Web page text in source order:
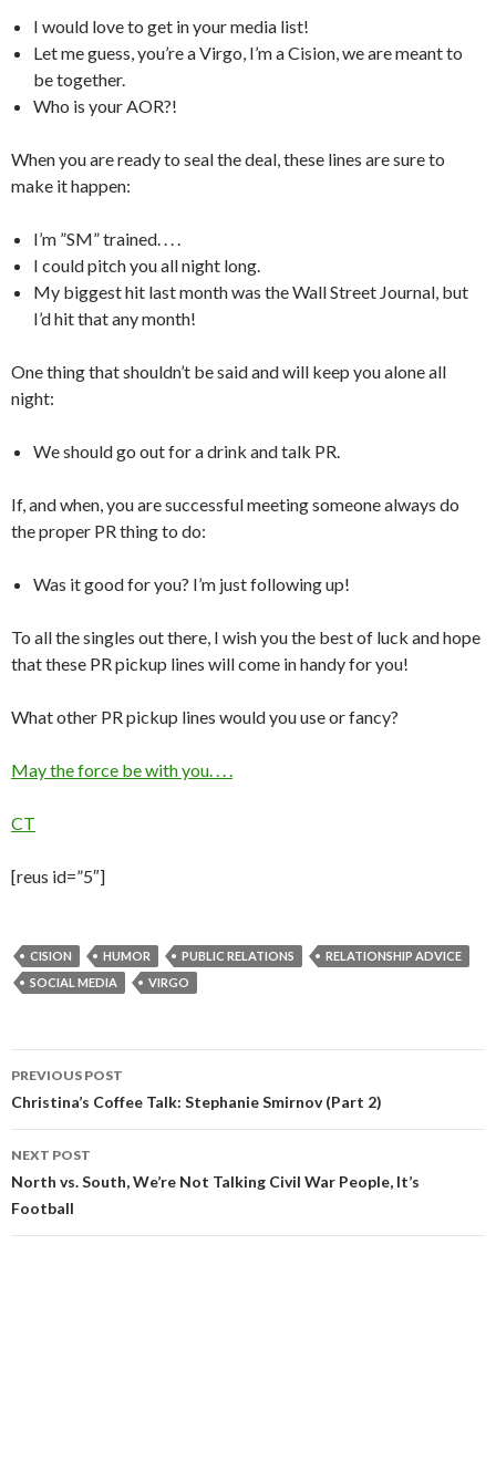
I would love to get in your media list!
Let me guess, you’re a Virgo, I’m a Cision, we are meant to
be together.
Who is your AOR?!
When you are ready to seal the deal, these lines are sure to
make it happen:
I’m ”SM” trained. . . .
I could pitch you all night long.
My biggest hit last month was the Wall Street Journal, but
I’d hit that any month!
One thing that shouldn’t be said and will keep you alone all
night:
We should go out for a drink and talk PR.
If, and when, you are successful meeting someone always do
the proper PR thing to do:
Was it good for you? I’m just following up!
To all the singles out there, I wish you the best of luck and hope
that these PR pickup lines will come in handy for you!
What other PR pickup lines would you use or fancy?
May the force be with you. . . .
CT
[reus id=”5″]
CISION HUMOR PUBLIC RELATIONS
RELATIONSHIP ADVICE
SOCIAL MEDIA
VIRGO
Post
navigation
PREVIOUS POST
Christina’s Coffee Talk: Stephanie Smirnov (Part 2)
NEXT POST
North vs. South, We’re Not Talking Civil War People, It’s
Football